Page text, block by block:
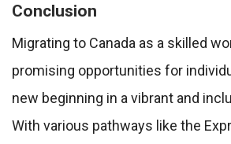
Conclusion
Migrating to Canada as a skilled
promising opportunities for
new beginning in a vibrant and
With various pathways like the